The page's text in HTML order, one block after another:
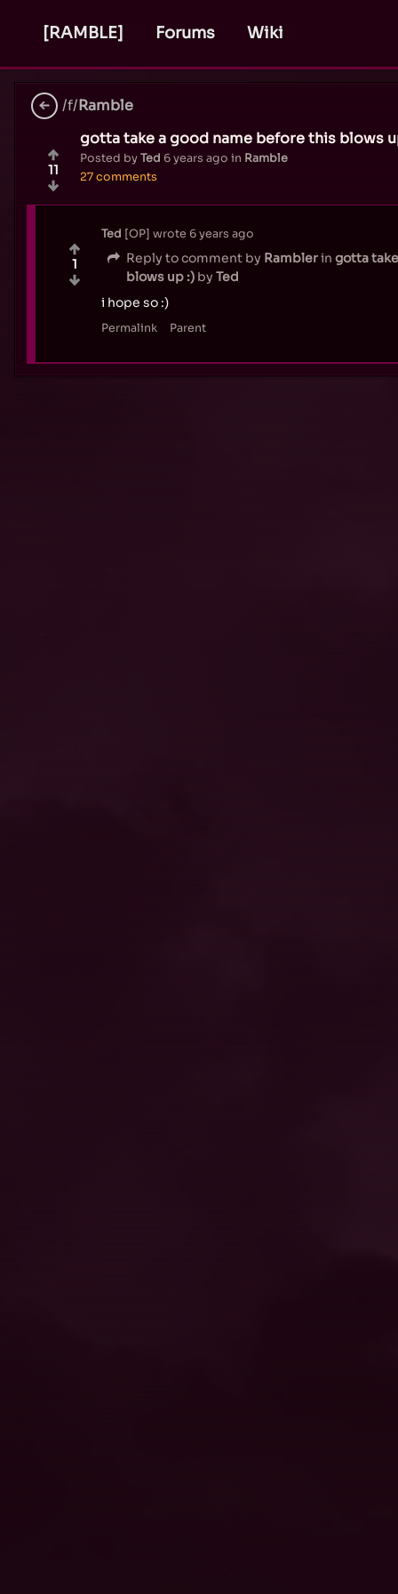
[RAMBLE] Forums Wiki
/f/Ramble
gotta take a good name before this blows
Posted byTed 6 years ago in Ramble
27 comments
11
Ted OP wrote 6 years ago
Reply to comment by Ramblerin gotta
blows up :) by Ted
i hope so :)
Permalink Parent
1